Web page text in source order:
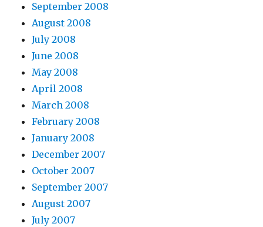
September 2008
August 2008
July 2008
June 2008
May 2008
April 2008
March 2008
February 2008
January 2008
December 2007
October 2007
September 2007
August 2007
July 2007